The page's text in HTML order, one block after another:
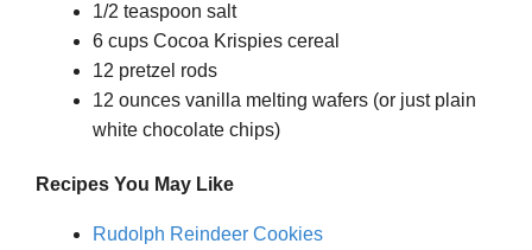
1/2 teaspoon salt
6 cups Cocoa Krispies cereal
12 pretzel rods
12 ounces vanilla melting wafers (or just plain
white chocolate chips)
Recipes You May Like
Rudolph Reindeer Cookies